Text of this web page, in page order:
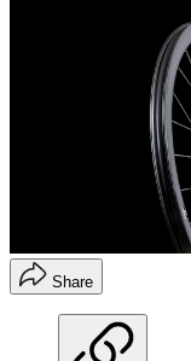
Share